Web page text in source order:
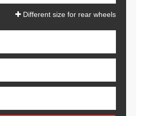
Different size for rear wheels